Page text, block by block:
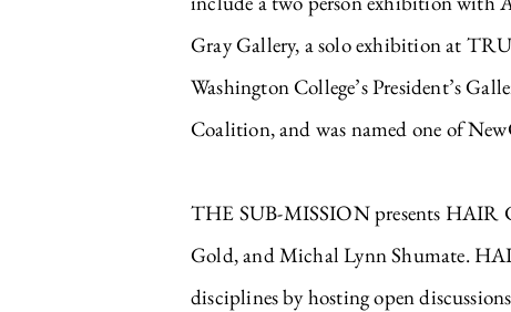
Gray Gallery, a solo exhibition at
Washington College’s President’s
Coalition, and was named one of
THE SUB-MISSION presents HAIR
Gold, and Michal Lynn Shumate.
disciplines by hosting open